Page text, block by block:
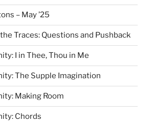
– May ’25
Traces: Questions and Pushback
I in Thee, Thou in Me
The Supple Imagination
Making Room
Chords